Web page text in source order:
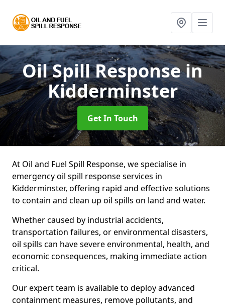
Oil Spill Responsein
Kidderminster
Get In Touch
At Oil and Fuel Spill Response, we specialise in
emergency oil spill response services in
Kidderminster, offering rapid and effective solutions
to contain and clean up oil spills on land and water.
Whether caused by industrial accidents,
transportation failures, or environmental disasters,
oil spills can have severe environmental, health, and
economic consequences, making immediate action
critical.
Our expert team is available to deploy advanced
containment measures, remove pollutants, and